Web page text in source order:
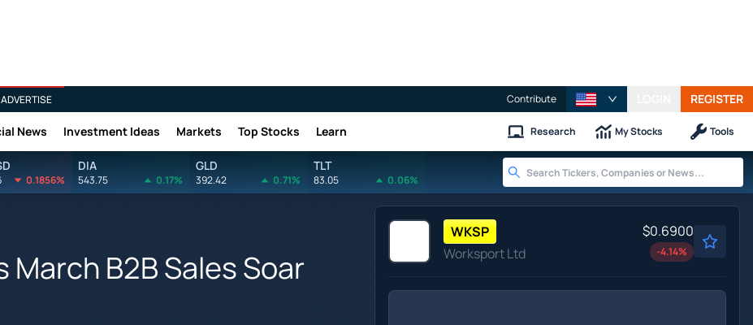
ADVERTISE Contribute REGISTER
News Investment Ideas Markets Top Stocks Learn Research My Stocks Tools
0.1856%
DIA
543.75 0.17%
GLD
392.42 0.71%
TLT
83.05 0.06%
March B2B Sales Soar
WKSP
Worksport Ltd
$0.6900
-4.14%